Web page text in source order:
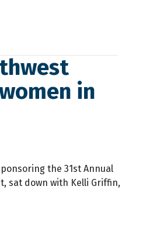
in
the 31st Annual
sat down with Kelli Griffin,